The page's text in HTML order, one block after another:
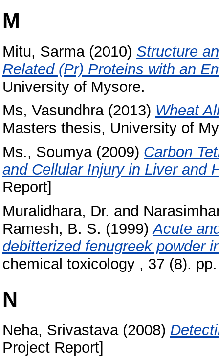
M
Mitu, Sarma(2010) Structure
Related (Pr) Proteins with an
University of Mysore.
Ms, Vasundhra(2013) Wheat
Masters thesis, University of
Ms., Soumya(2009) Carbon
and Cellular Injury in Liver and
Report]
Muralidhara, Dr. and
Ramesh, B. S. (1999)Acute
debitterized fenugreek powder
chemical toxicology , 37 (8).
N
Neha, Srivastava(2008)
Project Report]